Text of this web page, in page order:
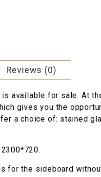
Reviews (0)
available for sale. At
gives you the
a choice of: stained
for the sideboard